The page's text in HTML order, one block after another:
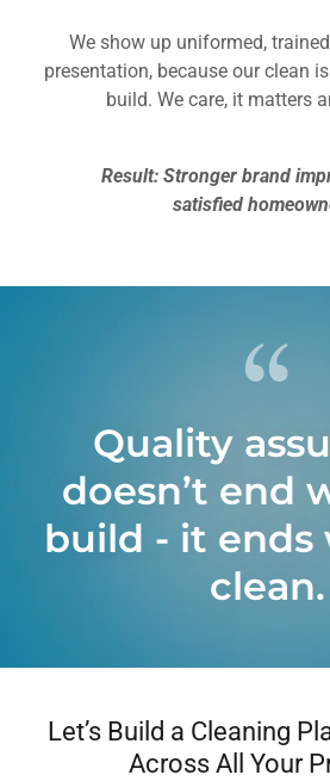
We show up uniformed,
presentation, because our clean
build. We care, it matters
Result: Stronger brand
satisfied
Quality
doesn’t end
build - it
clean.
Let’s Build a Cleaning
Across All Your